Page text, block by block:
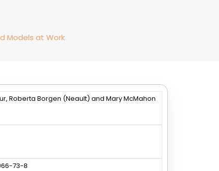
Models at Work
Roberta Borgen (Neault) and Mary McMahon
73-8